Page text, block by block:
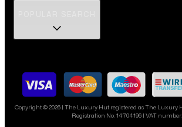
Copyright ©2026| The Luxury Hut registered as The Luxury
Registration No. 14704196 | VAT number: